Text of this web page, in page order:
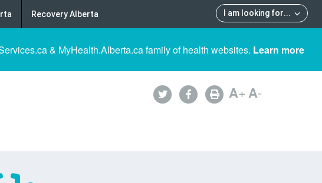
I am looking for...
Recovery Alberta
& MyHealth.Alberta.ca family of health websites. Learn more
A+A-